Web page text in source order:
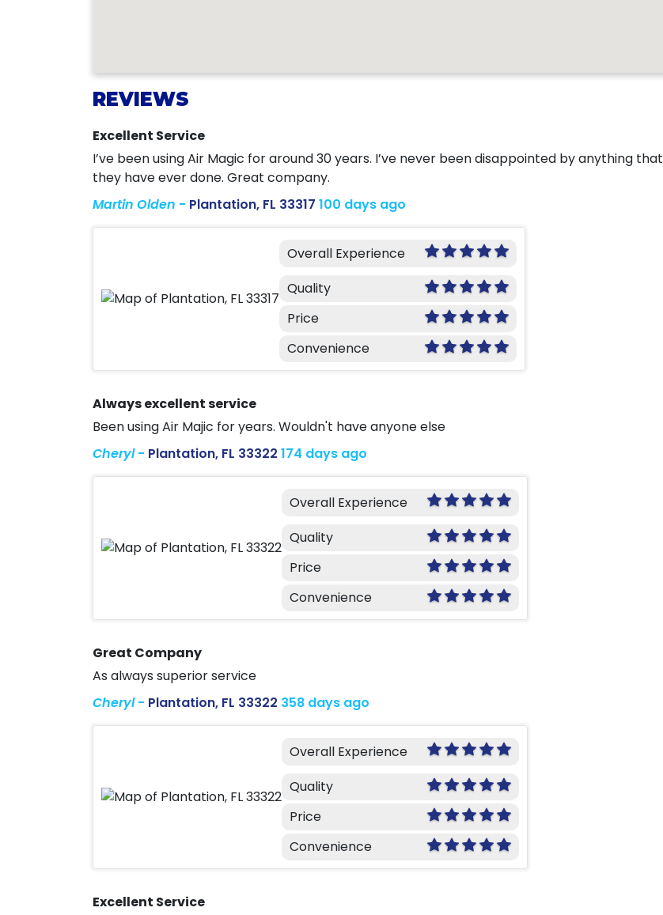
REVIEWS
Excellent Service
I’ve been using Air Magic for around 30 years. I’ve never been disappointed by anything that
they have ever done. Great company.
Martin Olden - Plantation, FL 33317 100 days ago
Overall Experience
Quality
Price
Convenience
Always excellent service
Been using Air Majic for years. Wouldn't have anyone else
Cheryl- Plantation, FL 33322 174 days ago
Overall Experience
Quality
Price
Convenience
Great Company
As always superior service
Cheryl- Plantation, FL 33322 358 days ago
Overall Experience
Quality
Price
Convenience
Excellent Service